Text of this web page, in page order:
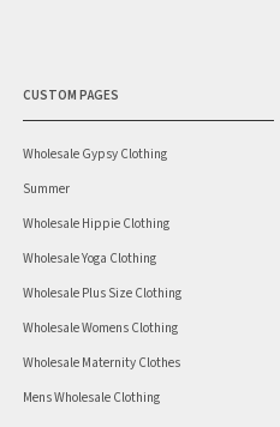
CUSTOM PAGES
Wholesale Gypsy Clothing
Summer
Wholesale Hippie Clothing
Wholesale Yoga Clothing
Wholesale Plus Size Clothing
Wholesale Womens Clothing
Wholesale Maternity Clothes
Mens Wholesale Clothing